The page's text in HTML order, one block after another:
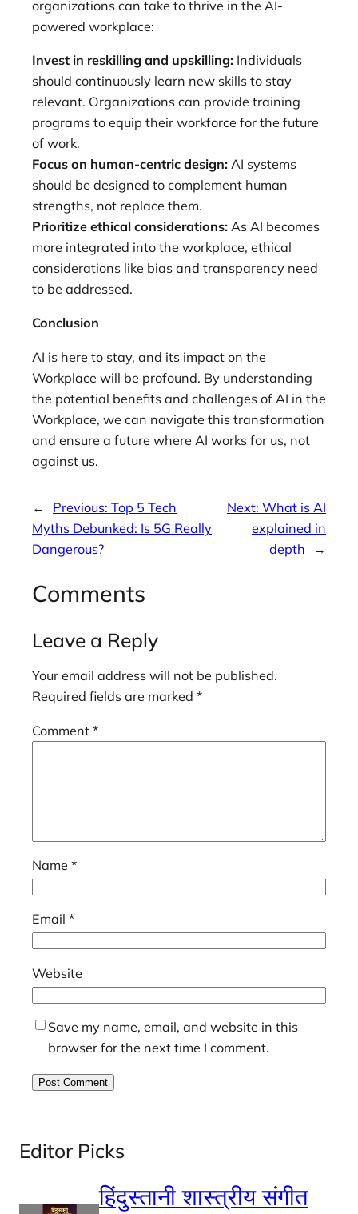
organizations can take to thrive in the AI-
powered workplace:
Invest in reskilling and upskilling: Individuals
should continuously learn new skills to stay
relevant. Organizations can provide training
programs to equip their workforce for the future
of work.
Focus on human-centric design: AI systems
should be designed to complement human
strengths, not replace them.
Prioritize ethical considerations: As AI becomes
more integrated into the workplace, ethical
considerations like bias and transparency need
to be addressed.
Conclusion
AI is here to stay, and its impact on the
Workplace will be profound. By understanding
the potential benefits and challenges of AI in the
Workplace, we can navigate this transformation
and ensure a future where AI works for us, not
against us.
← Previous: Top 5 Tech
Myths Debunked: Is 5G Really
Dangerous?
Next: What is AI
explained in
depth
→
Comments
Leave a Reply
Your email address will not be published.
Required fields are marked *
Comment *
Name *
Email *
Website
Save my name, email, and website in this
browser for the next time I comment.
Editor Picks
हिंदुस्तानी शास्त्रीय संगीत